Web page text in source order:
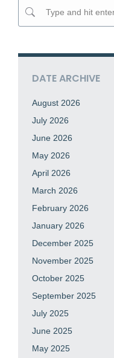
DATE ARCHIVE
August 2026
July 2026
June 2026
May 2026
April 2026
March 2026
February 2026
January 2026
December 2025
November 2025
October 2025
September 2025
July 2025
June 2025
May 2025